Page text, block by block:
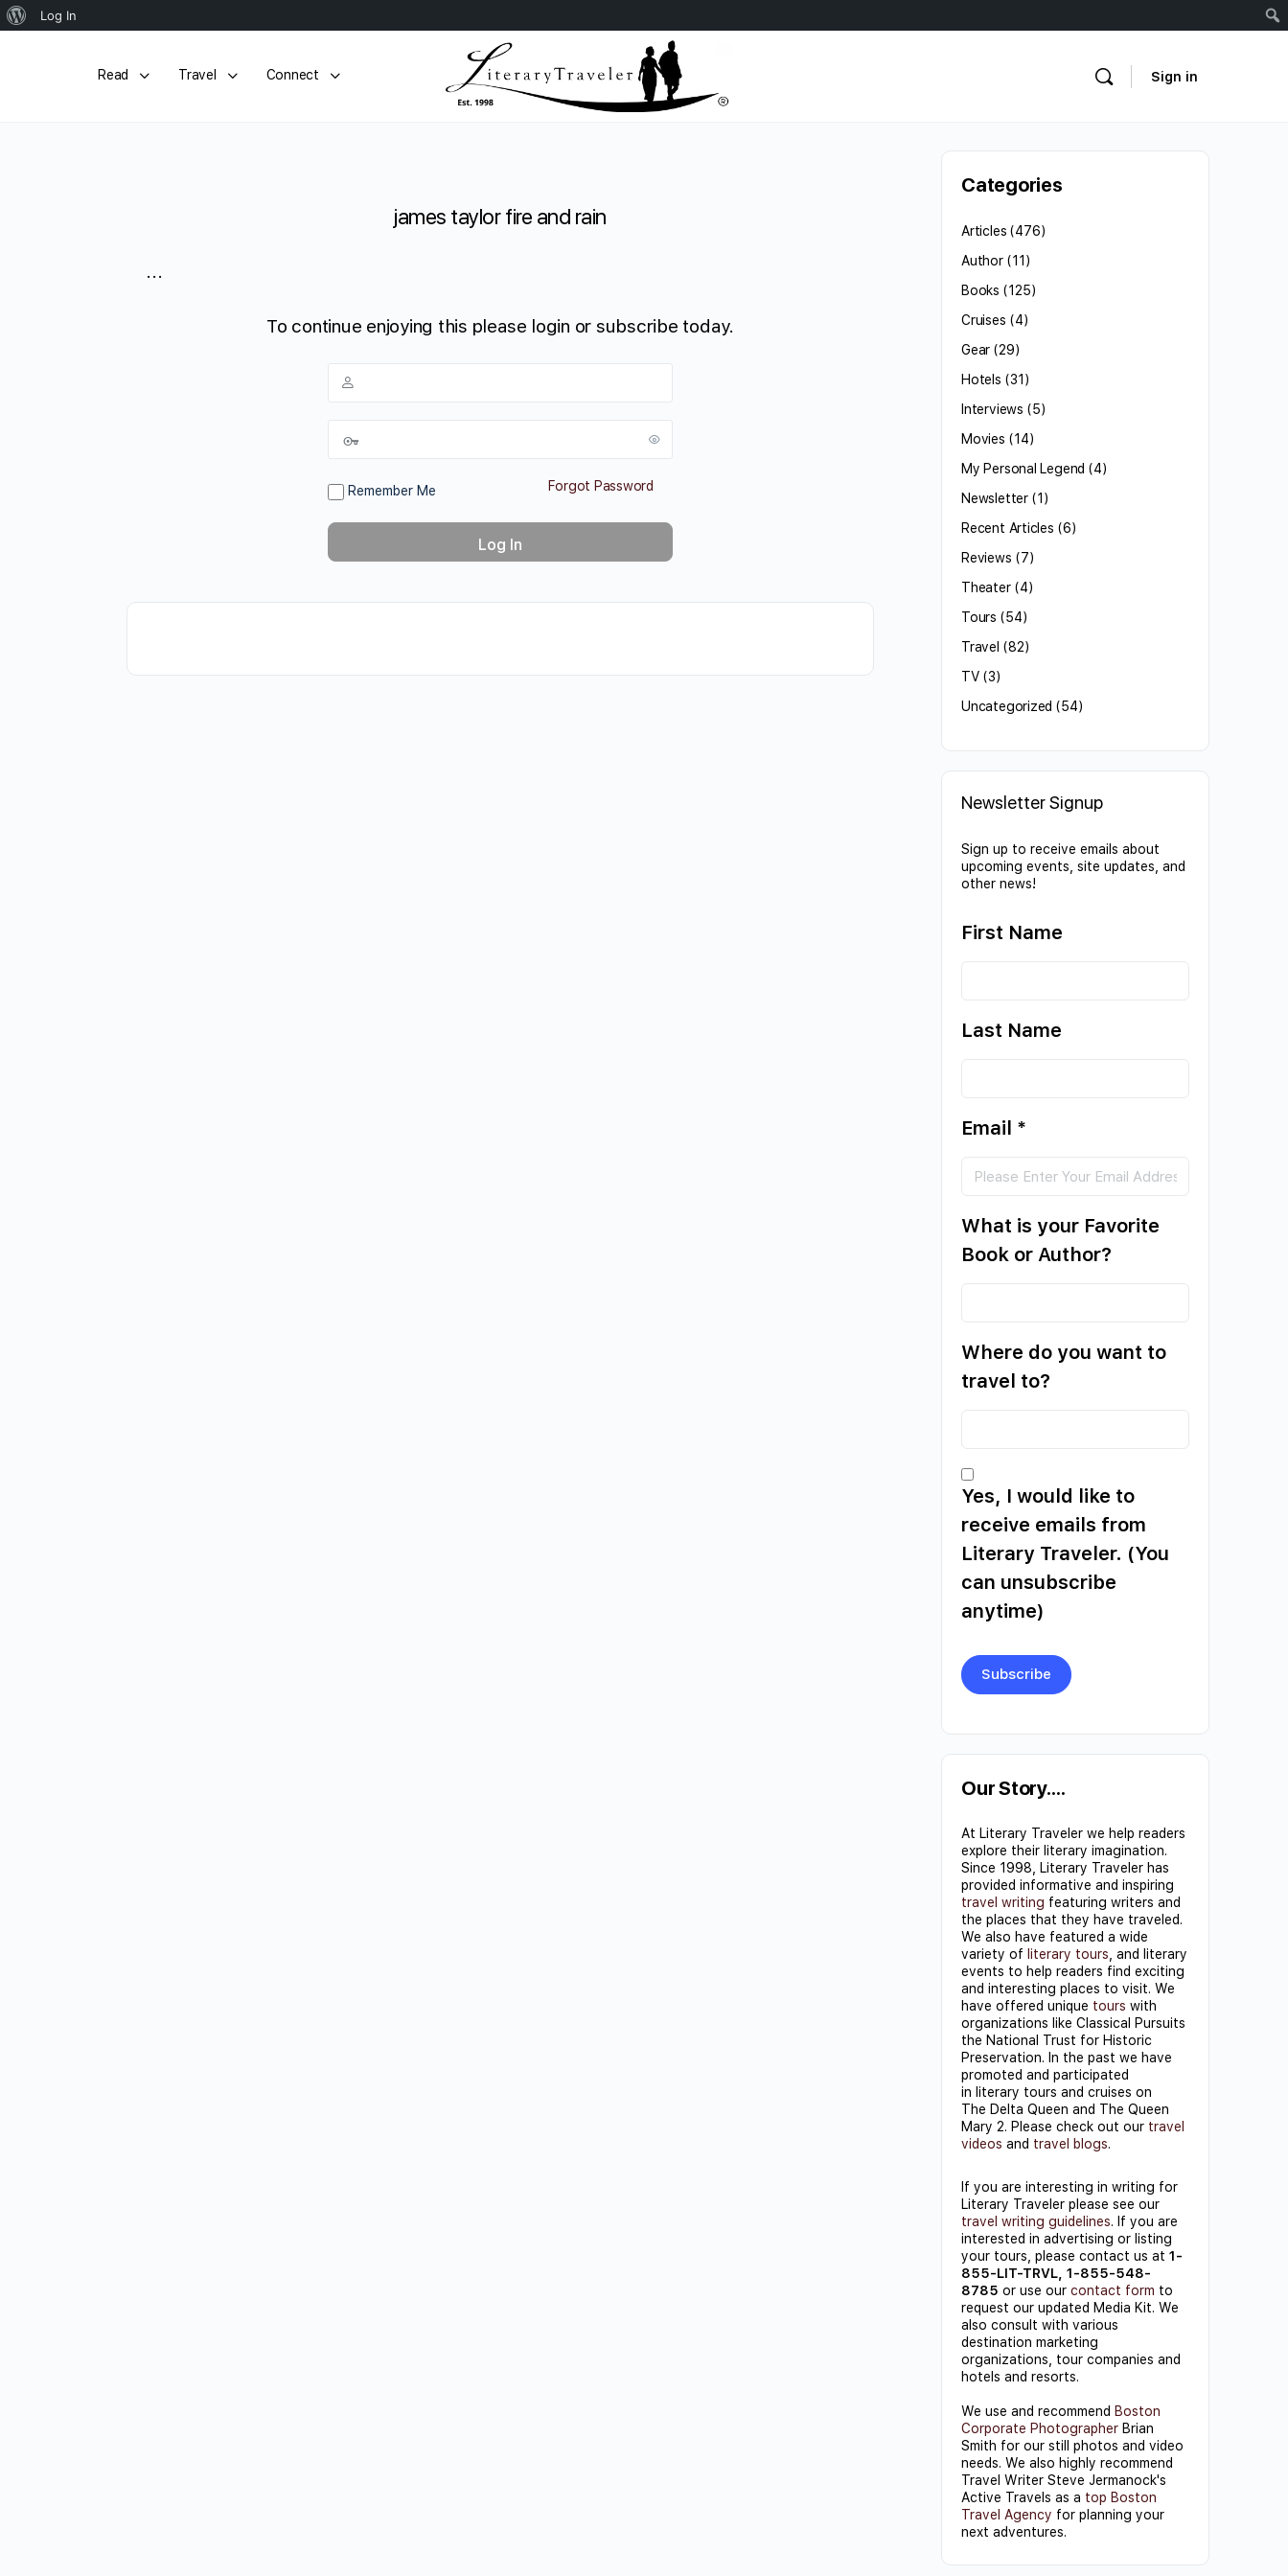
About
Log In
Read Travel Connect Sign in
james taylor fire and rain
...
To continue enjoying this please login or subscribe today.
Remember Me Forgot Password
Categories
Articles (476)
Author(11)
Books (125)
Cruises (4)
Gear (29)
Hotels (31)
Interviews (5)
Movies (14)
My Personal Legend (4)
Newsletter(1)
Recent Articles (6)
Reviews (7)
Theater(4)
Tours (54)
Travel (82)
TV(3)
Uncategorized (54)
Newsletter Signup
Sign up to receive emails about
upcoming events, site updates, and
other news!
First Name
Last Name
Email *
What is your Favorite
Book or Author?
Where do you want to
travel to?
Yes, I would like to
receive emails from
Literary Traveler. (You
can unsubscribe
anytime)
Contact
Use.
leave
this field
blank.
Our Story….
At Literary Traveler we help readers
explore their literary imagination.
Since 1998, Literary Traveler has
provided informative and inspiring
travel writing featuring writers and
the places that they have traveled.
We also have featured a wide
variety of literary tours , and literary
events to help readers find exciting
and interesting places to visit. We
have offered unique tours with
organizations like Classical Pursuits
the National Trust for Historic
Preservation. In the past we have
promoted and participated
in literary tours and cruises on
The Delta Queen and The Queen
Mary 2. Please check out our travel
videos and travel blogs.
If you are interesting in writing for
Literary Traveler please see our
travel writing guidelines. If you are
interested in advertising or listing
your tours, please contact us at 1-
855-LIT-TRVL, 1-855-548-
8785 or use our contact form to
request our updated Media Kit. We
also consult with various
destination marketing
organizations, tour companies and
hotels and resorts.
We use and recommend Boston
Corporate Photographer Brian
Smith for our still photos and video
needs. We also highly recommend
Travel Writer Steve Jermanock's
Active Travels as a top Boston
Travel Agency for planning your
next adventures.